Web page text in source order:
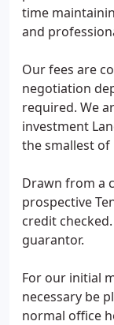
time
and
Our fees are
negotiation
required. We
investment
the smallest
Drawn from a
prospective
credit
guarantor.
For our initial
necessary be
normal office